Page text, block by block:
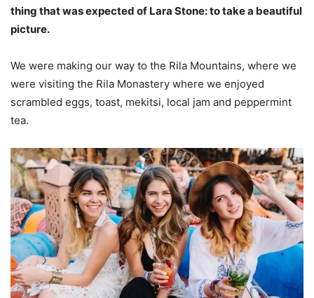
thing that was expected of Lara Stone: to take a beautiful
picture.
We were making our way to the Rila Mountains, where we
were visiting the Rila Monastery where we enjoyed
scrambled eggs, toast, mekitsi, local jam and peppermint
tea.